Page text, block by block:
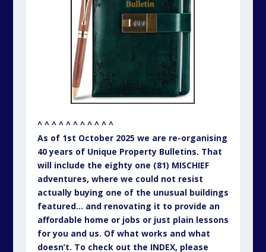
^ ^ ^ ^ ^ ^ ^ ^ ^ ^ ^
As of 1st October 2025 we are re-organising
40 years of Unique Property Bulletins. That
will include the eighty one (81) MISCHIEF
adventures, where we could not resist
actually buying one of the unusual buildings
featured… and renovating it to provide an
affordable home or jobs or just plain lessons
for you and us. Of what works and what
doesn’t. To check out the INDEX, please